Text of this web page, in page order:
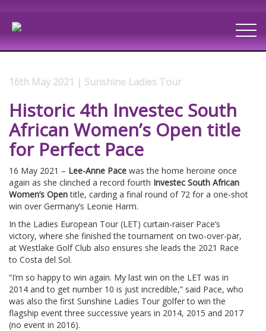
16th May 2021 | Sunshine Ladies Tour
Historic 4th Investec South
African Women’s Open title
for Perfect Pace
16 May 2021 – Lee-Anne Pace was the home heroine once
again as she clinched a record fourth Investec South African
Women’s Opentitle, carding a final round of 72 for a one-shot
win over Germany’s Leonie Harm.
In the Ladies European Tour (LET) curtain-raiser Pace’s
victory, where she finished the tournament on two-over-par,
at Westlake Golf Club also ensures she leads the 2021 Race
to Costa del Sol.
“I’m so happy to win again. My last win on the LET was in
2014 and to get number 10 is just incredible,” said Pace, who
was also the first Sunshine Ladies Tour golfer to win the
flagship event three successive years in 2014, 2015 and 2017
(no event in 2016).